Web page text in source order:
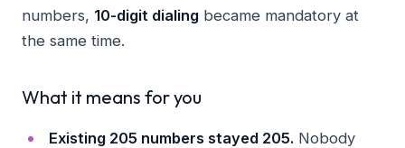
numbers, 10-digit dialing became mandatory at
the same time.
What it means for you
Existing 205 numbers stayed 205. Nobody